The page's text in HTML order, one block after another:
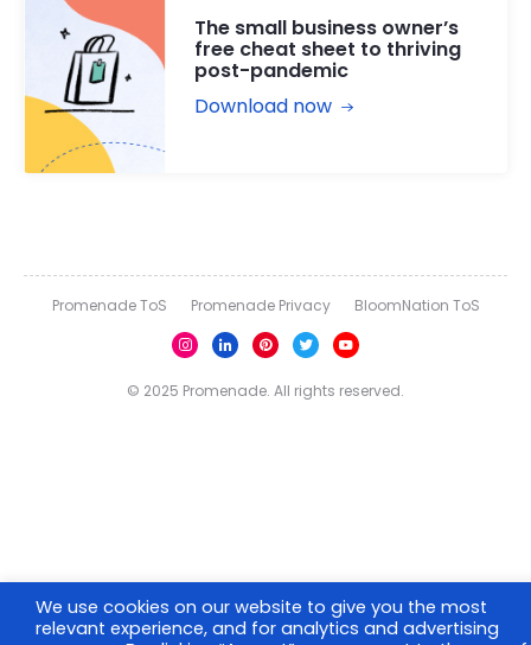
The small business owner’s
free cheat sheet to thriving
post-pandemic
Download now
Promenade ToS Promenade Privacy BloomNation ToS
© 2025 Promenade. All rights reserved.
We use cookies on our website to give you the most
relevant experience, and for analytics and advertising